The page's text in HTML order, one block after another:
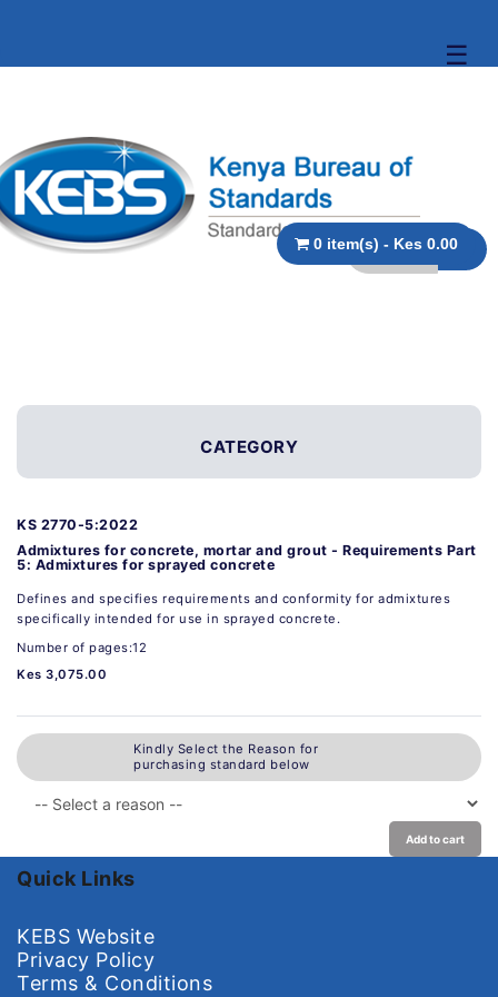
☰
0 item(s) - Kes 0.00
CATEGORY
KS 2770-5:2022
Admixtures for concrete, mortar and grout - Requirements Part
5: Admixtures for sprayed concrete
Defines and specifies requirements and conformity for admixtures
specifically intended for use in sprayed concrete.
Number of pages:12
Kes 3,075.00
Kindly Select the Reason for
purchasing standard below
Add to cart
Quick Links
KEBS Website
Privacy Policy
Terms & Conditions